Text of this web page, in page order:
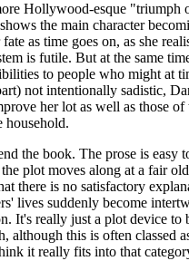
Hollywood-esque "triumph
the main character
as time goes on, as she
is futile. But at the same
to people who might at
not intentionally sadistic,
her lot as well as those of
household.
the book. The prose is easy
plot moves along at a fair
there is no satisfactory
lives suddenly become
It's really just a plot device to
although this is often classed
it really fits into that